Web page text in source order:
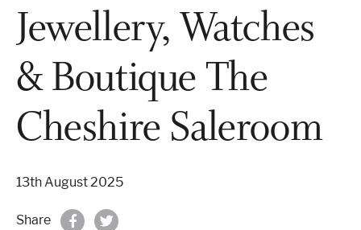
Auctions
Departments
Valuations
Buy/Sell
Jewellery, Watches
& Boutique The
Cheshire Saleroom
13th August 2025
Share